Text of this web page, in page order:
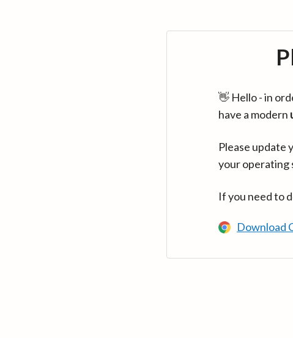
👋 Hello - in
have a modern
Please update
your operating
If you need to
Download